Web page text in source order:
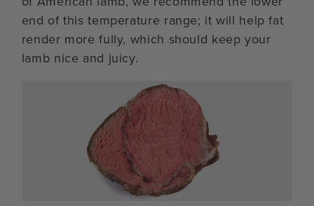
end of this temperature range; it will help fat
render more fully, which should keep your
lamb nice and juicy.